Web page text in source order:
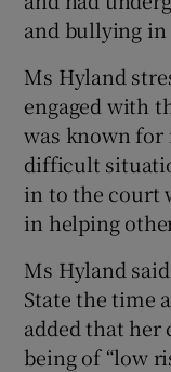
and bullying
Ms Hyland
engaged with
was known for
difficult
in to the court
in helping
Ms Hyland
State the time
added that her
being of “low